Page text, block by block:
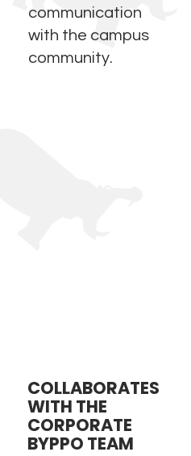
communication
with the campus
community.
COLLABORATES
WITH THE
CORPORATE
BYPPO TEAM